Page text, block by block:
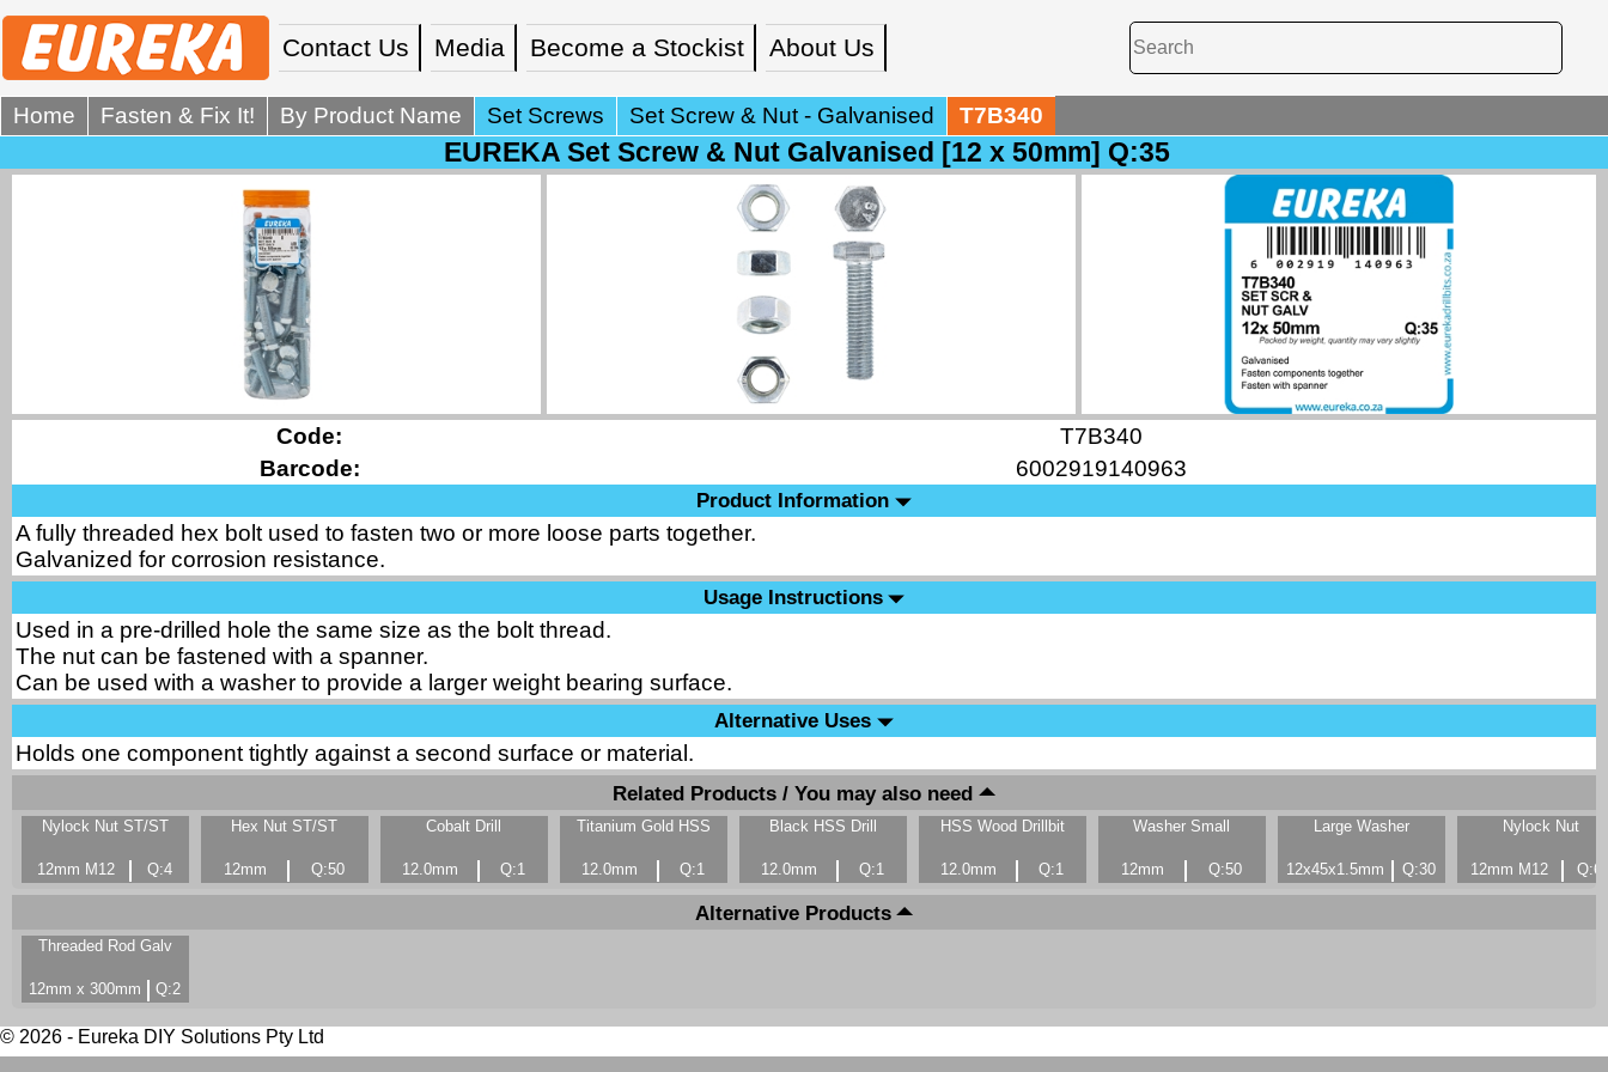
Contact Us Media Become a Stockist About Us
Home Fasten & Fix It! By Product Name Set Screws Set Screw & Nut - Galvanised T7B340
EUREKA Set Screw & Nut Galvanised [12 x 50mm] Q:35
Code:
T7B340
Barcode:
6002919140963
Product Information
A fully threaded hex bolt used to fasten two or more loose parts together.
Galvanized for corrosion resistance.
Usage Instructions
Used in a pre-drilled hole the same size as the bolt thread.
The nut can be fastened with a spanner.
Can be used with a washer to provide a larger weight bearing surface.
Alternative Uses
Holds one component tightly against a second surface or material.
Related Products / You may also need
Nylock Nut ST/ST
12mm M12 Q:4
Hex Nut ST/ST
12mm Q:50
Cobalt Drill
12.0mm Q:1
Titanium Gold HSS
12.0mm Q:1
Black HSS Drill
12.0mm Q:1
HSS Wood Drillbit
12.0mm Q:1
Washer Small
12mm Q:50
Large Washer
12x45x1.5mm Q:30
Nylock Nut
12mm M12
Alternative Products
Threaded Rod Galv
12mm x 300mm Q:2
© 2026 - Eureka DIY Solutions Pty Ltd